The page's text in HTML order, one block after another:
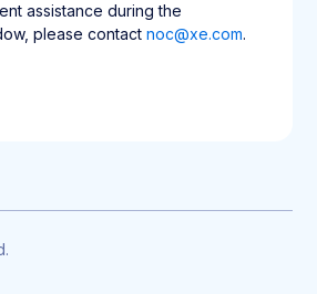
assistance during the
please contact noc@xe.com.